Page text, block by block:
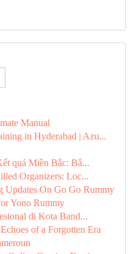
Manual
in Hyderabad | Azu...
quả Miền Bắc: Bắ...
Organizers: Loc...
Updates On Go Go Rummy
Yono Rummy
di Kota Band...
of a Forgotten Era